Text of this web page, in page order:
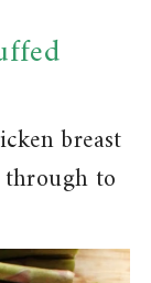
breast
through to